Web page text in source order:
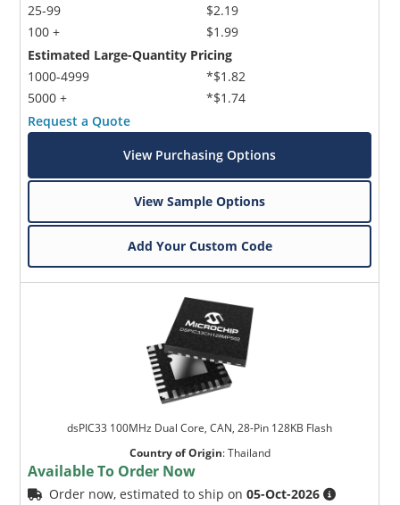
25-99
100 +
$2.19
$1.99
Estimated Large-Quantity Pricing
1000-4999
5000 +
*$1.82
*$1.74
Request a Quote
View Purchasing Options
View Sample Options
Add Your Custom Code
dsPIC33 100MHz Dual Core, CAN, 28-Pin 128KB Flash
Country of Origin:Thailand
Available To Order Now
Order now, estimated to ship on05-Oct-2026